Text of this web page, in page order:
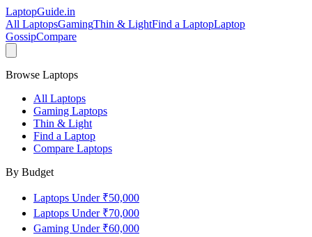
LaptopGuide.in
All LaptopsGamingThin & LightFind a LaptopLaptop
GossipCompare
Browse Laptops
All Laptops
Gaming Laptops
Thin & Light
Find a Laptop
Compare Laptops
By Budget
Laptops Under ₹50,000
Laptops Under ₹70,000
Gaming Under ₹60,000